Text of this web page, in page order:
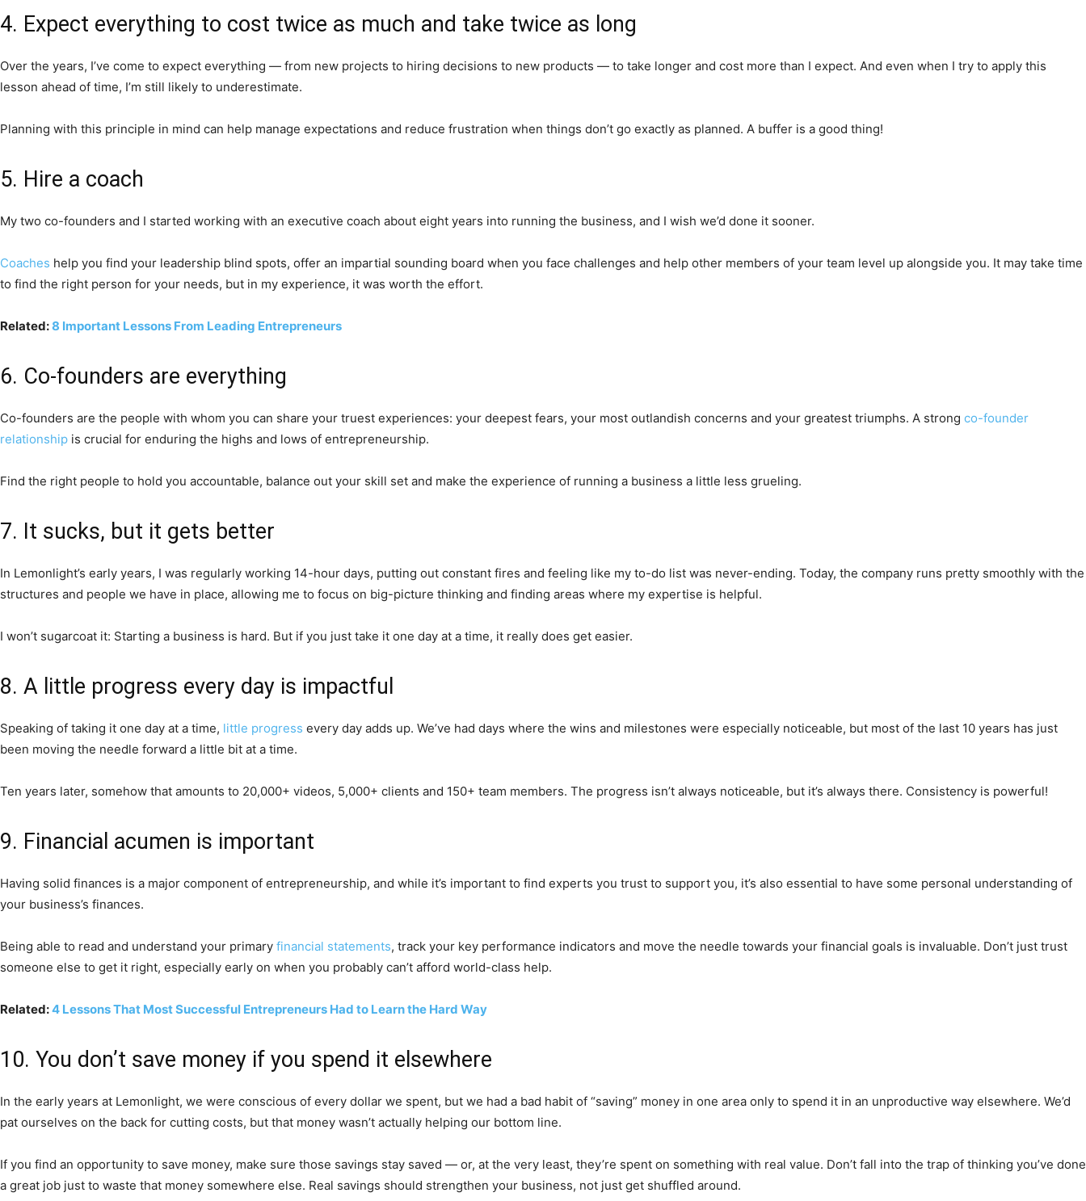
4. Expect everything to cost twice as much and take twice as long
Over the years, I’ve come to expect everything — from new projects to hiring decisions to new products — to take longer and cost more than I expect. And even when I try to apply this
lesson ahead of time, I’m still likely to underestimate.
Planning with this principle in mind can help manage expectations and reduce frustration when things don’t go exactly as planned. A buffer is a good thing!
5. Hire a coach
My two co-founders and I started working with an executive coach about eight years into running the business, and I wish we’d done it sooner.
Coaches help you find your leadership blind spots, offer an impartial sounding board when you face challenges and help other members of your team level up alongside you. It may take time
to find the right person for your needs, but in my experience, it was worth the effort.
Related:8 Important Lessons From Leading Entrepreneurs
6. Co-founders are everything
Co-founders are the people with whom you can share your truest experiences: your deepest fears, your most outlandish concerns and your greatest triumphs. A strong co-founder
relationship is crucial for enduring the highs and lows of entrepreneurship.
Find the right people to hold you accountable, balance out your skill set and make the experience of running a business a little less grueling.
7. It sucks, but it gets better
In Lemonlight’s early years, I was regularly working 14-hour days, putting out constant fires and feeling like my to-do list was never-ending. Today, the company runs pretty smoothly with the
structures and people we have in place, allowing me to focus on big-picture thinking and finding areas where my expertise is helpful.
I won’t sugarcoat it: Starting a business is hard. But if you just take it one day at a time, it really does get easier.
8. A little progress every day is impactful
Speaking of taking it one day at a time, little progress every day adds up. We’ve had days where the wins and milestones were especially noticeable, but most of the last 10 years has just
been moving the needle forward a little bit at a time.
Ten years later, somehow that amounts to 20,000+ videos, 5,000+ clients and 150+ team members. The progress isn’t always noticeable, but it’s always there. Consistency is powerful!
9. Financial acumen is important
Having solid finances is a major component of entrepreneurship, and while it’s important to find experts you trust to support you, it’s also essential to have some personal understanding of
your business’s finances.
Being able to read and understand your primary financial statements, track your key performance indicators and move the needle towards your financial goals is invaluable. Don’t just trust
someone else to get it right, especially early on when you probably can’t afford world-class help.
Related:4 Lessons That Most Successful Entrepreneurs Had to Learn the Hard Way
10. You don’t save money if you spend it elsewhere
In the early years at Lemonlight, we were conscious of every dollar we spent, but we had a bad habit of “saving” money in one area only to spend it in an unproductive way elsewhere. We’d
pat ourselves on the back for cutting costs, but that money wasn’t actually helping our bottom line.
If you find an opportunity to save money, make sure those savings stay saved — or, at the very least, they’re spent on something with real value. Don’t fall into the trap of thinking you’ve done
a great job just to waste that money somewhere else. Real savings should strengthen your business, not just get shuffled around.